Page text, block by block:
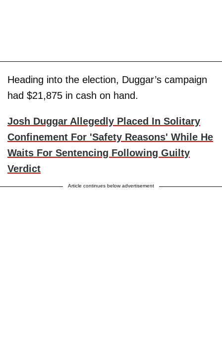
Heading into the election, Duggar’s campaign
had $21,875 in cash on hand.
Josh Duggar Allegedly Placed In Solitary
Confinement For 'Safety Reasons' While He
Waits For Sentencing Following Guilty
Verdict
Article continues below advertisement